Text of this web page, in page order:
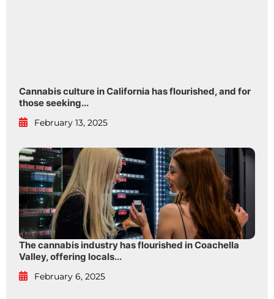
Cannabis culture in California has flourished, and for
those seeking...
February 13, 2025
The cannabis industry has flourished in Coachella
Valley, offering locals...
February 6, 2025